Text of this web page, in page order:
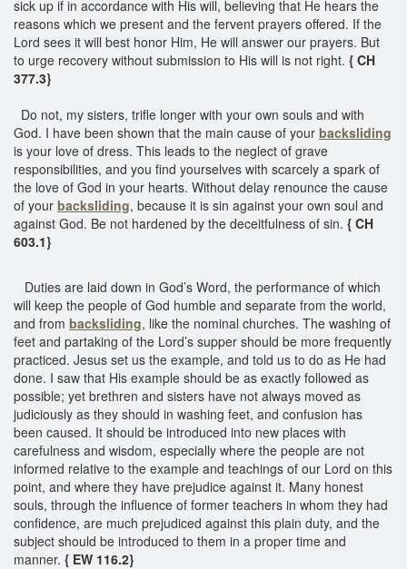
sick up if in accordance with His will, believing that He hears the
reasons which we present and the fervent prayers offered. If the
Lord sees it will best honor Him, He will answer our prayers. But
to urge recovery without submission to His will is not right. { CH
377.3}
Do not, my sisters, trifle longer with your own souls and with
God. I have been shown that the main cause of your backsliding
is your love of dress. This leads to the neglect of grave
responsibilities, and you find yourselves with scarcely a spark of
the love of God in your hearts. Without delay renounce the cause
of your backsliding, because it is sin against your own soul and
against God. Be not hardened by the deceitfulness of sin. { CH
603.1}
Duties are laid down in God’s Word, the performance of which
will keep the people of God humble and separate from the world,
and from backsliding, like the nominal churches. The washing of
feet and partaking of the Lord’s supper should be more frequently
practiced. Jesus set us the example, and told us to do as He had
done. I saw that His example should be as exactly followed as
possible; yet brethren and sisters have not always moved as
judiciously as they should in washing feet, and confusion has
been caused. It should be introduced into new places with
carefulness and wisdom, especially where the people are not
informed relative to the example and teachings of our Lord on this
point, and where they have prejudice against it. Many honest
souls, through the influence of former teachers in whom they had
confidence, are much prejudiced against this plain duty, and the
subject should be introduced to them in a proper time and
manner. { EW 116.2}